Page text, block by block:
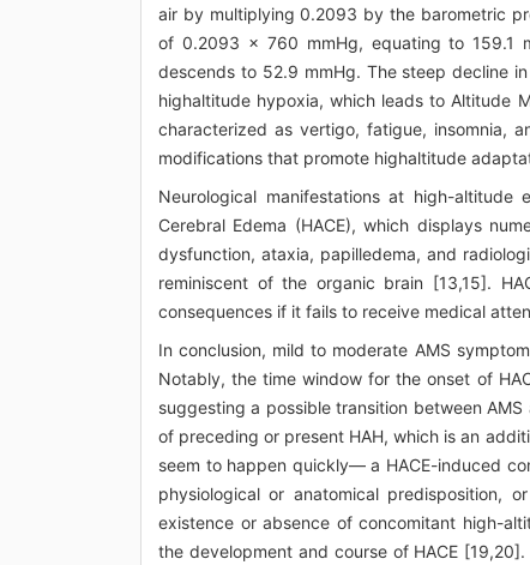
air by multiplying 0.2093 by the barometric
of 0.2093 x 760 mmHg, equating to 159.1
descends to 52.9 mmHg. The steep decline
highaltitude hypoxia, which leads to Altitude
characterized as vertigo, fatigue, insomnia,
modifications that promote highaltitude
Neurological manifestations at high-altitude
Cerebral Edema (HACE), which displays
dysfunction, ataxia, papilledema, and
reminiscent of the organic brain [13,15].
consequences if it fails to receive medical
In conclusion, mild to moderate AMS
Notably, the time window for the onset of
suggesting a possible transition between
of preceding or present HAH, which is an
seem to happen quickly— a HACE-induced
physiological or anatomical predisposition,
existence or absence of concomitant high-
the development and course of HACE